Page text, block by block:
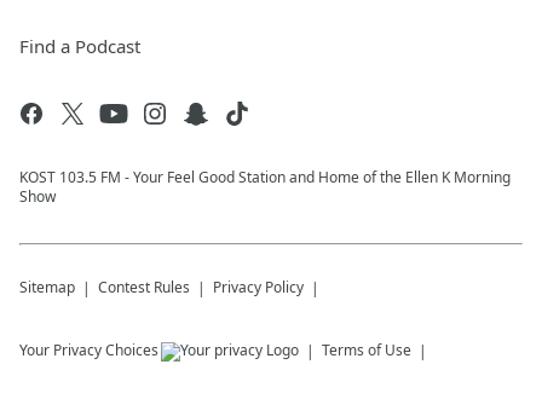
Find a Podcast
KOST 103.5 FM - Your Feel Good Station and Home of the Ellen K Morning
Show
Sitemap Contest Rules Privacy Policy
Your Privacy Choices Terms of Use